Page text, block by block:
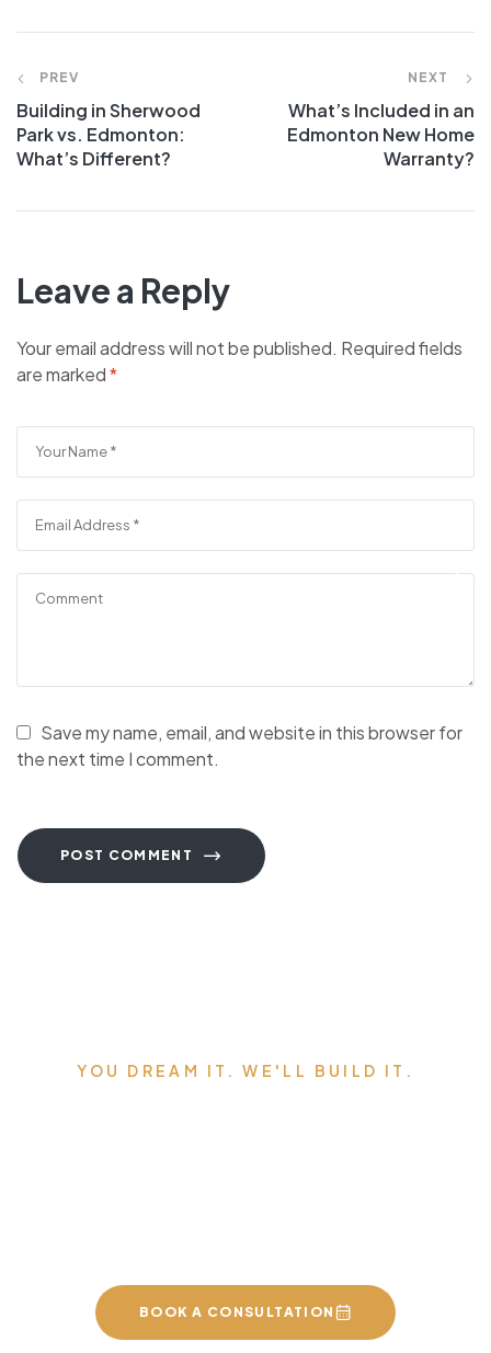
PREV
Building in Sherwood
Park vs. Edmonton:
What’s Different?
NEXT
What’s Included in an
Edmonton New Home
Warranty?
Leave a Reply
Your email address will not be published. Required fields
are marked*
Save my name, email, and website in this browser for
the next time I comment.
POST COMMENT
YOU DREAM IT. WE'LL BUILD IT.
BOOK A CONSULTATION